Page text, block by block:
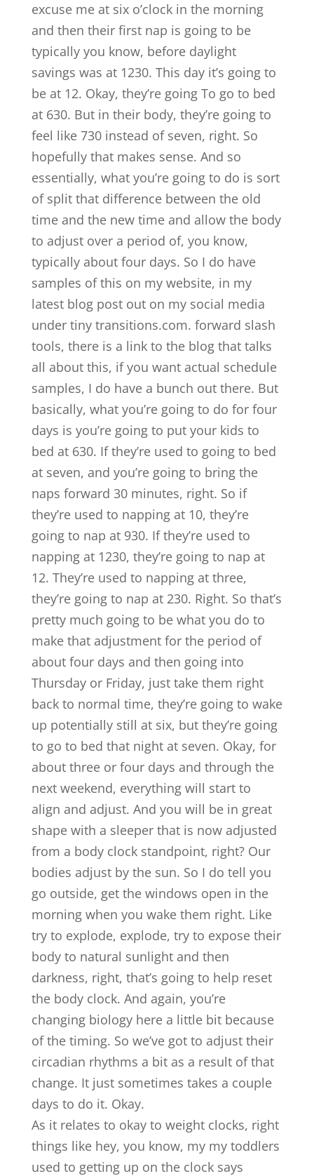
excuse me at six o’clock in the morning
and then their first nap is going to be
typically you know, before daylight
savings was at 1230. This day it’s going to
be at 12. Okay, they’re going To go to bed
at 630. But in their body, they’re going to
feel like 730 instead of seven, right. So
hopefully that makes sense. And so
essentially, what you’re going to do is sort
of split that difference between the old
time and the new time and allow the body
to adjust over a period of, you know,
typically about four days. So I do have
samples of this on my website, in my
latest blog post out on my social media
under tiny transitions.com. forward slash
tools, there is a link to the blog that talks
all about this, if you want actual schedule
samples, I do have a bunch out there. But
basically, what you’re going to do for four
days is you’re going to put your kids to
bed at 630. If they’re used to going to bed
at seven, and you’re going to bring the
naps forward 30 minutes, right. So if
they’re used to napping at 10, they’re
going to nap at 930. If they’re used to
napping at 1230, they’re going to nap at
12. They’re used to napping at three,
they’re going to nap at 230. Right. So that’s
pretty much going to be what you do to
make that adjustment for the period of
about four days and then going into
Thursday or Friday, just take them right
back to normal time, they’re going to wake
up potentially still at six, but they’re going
to go to bed that night at seven. Okay, for
about three or four days and through the
next weekend, everything will start to
align and adjust. And you will be in great
shape with a sleeper that is now adjusted
from a body clock standpoint, right? Our
bodies adjust by the sun. So I do tell you
go outside, get the windows open in the
morning when you wake them right. Like
try to explode, explode, try to expose their
body to natural sunlight and then
darkness, right, that’s going to help reset
the body clock. And again, you’re
changing biology here a little bit because
of the timing. So we’ve got to adjust their
circadian rhythms a bit as a result of that
change. It just sometimes takes a couple
days to do it. Okay.
As it relates to okay to weight clocks, right
things like hey, you know, my my toddlers
used to getting up on the clock says